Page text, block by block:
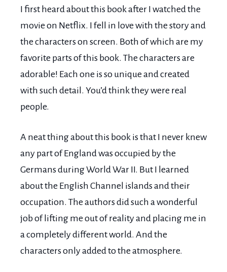
I first heard about this book after I watched the
movie on Netflix. I fell in love with the story and
the characters on screen. Both of which are my
favorite parts of this book. The characters are
adorable! Each one is so unique and created
with such detail. You’d think they were real
people.
A neat thing about this book is that I never knew
any part of England was occupied by the
Germans during World War II. But I learned
about the English Channel islands and their
occupation. The authors did such a wonderful
job of lifting me out of reality and placing me in
a completely different world. And the
characters only added to the atmosphere.